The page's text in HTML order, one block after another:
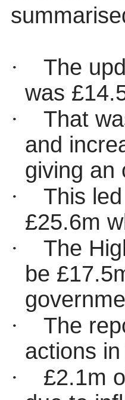
·
The
was
·
That
and
giving an
·
This
£25.6m
·
The
be
·
The
actions
·
£2.1m